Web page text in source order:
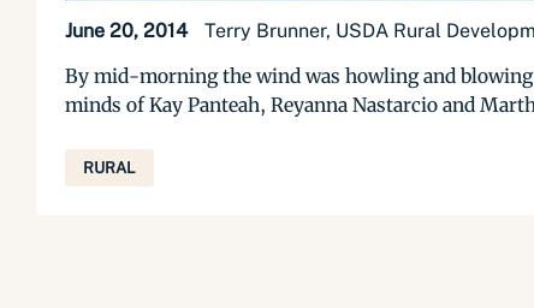
June 20, 2014 Terry Brunner, USDA Rural
By mid-morning the wind was howling and
minds of Kay Panteah, Reyanna Nastarcio and
RURAL